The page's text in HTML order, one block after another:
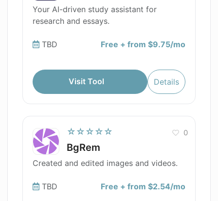
Your AI-driven study assistant for
research and essays.
TBD Free + from $9.75/mo
Visit Tool Details
☆☆☆☆☆
BgRem
0
Created and edited images and videos.
TBD Free + from $2.54/mo